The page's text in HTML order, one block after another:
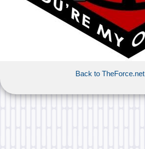
Back to TheForce.net